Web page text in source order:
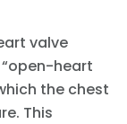
valve
heart
the chest
This